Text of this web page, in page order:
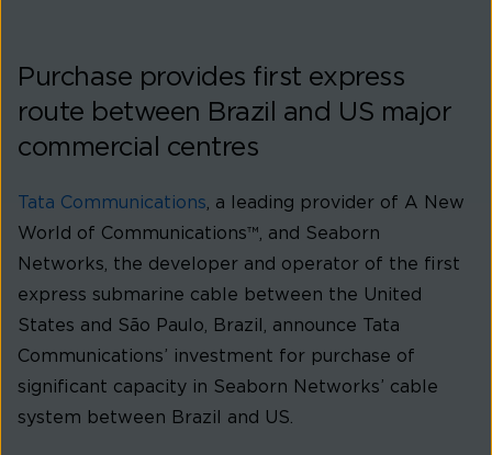
Purchase provides first express
route between Brazil and US major
commercial centres
Tata Communications , a leading provider of A New
World of Communications™, and Seaborn
Networks, the developer and operator of the first
express submarine cable between the United
States and São Paulo, Brazil, announce Tata
Communications’ investment for purchase of
significant capacity in Seaborn Networks’ cable
system between Brazil and US.